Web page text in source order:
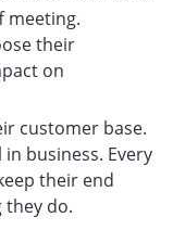
meeting.
their
on
customer base.
business. Every
their end
do.